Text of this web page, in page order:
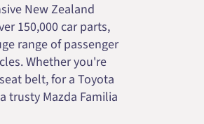
New Zealand
150,000 car parts,
range of passenger
Whether you're
belt, for a Toyota
trusty Mazda Familia